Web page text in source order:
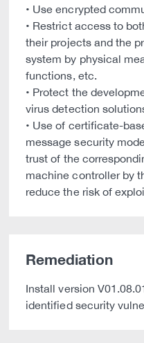
• Use encrypted
• Restrict access to
their projects and the
system by physical
functions, etc.
• Protect the
virus detection
• Use of certificate-
message security
trust of the
machine controller by
reduce the risk of
Remediation
Install version
identified security